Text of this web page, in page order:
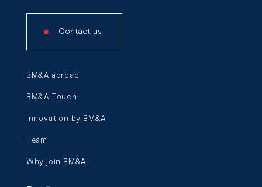
Contact us
BM&A abroad
BM&A Touch
Innovation by BM&A
Team
Why join BM&A